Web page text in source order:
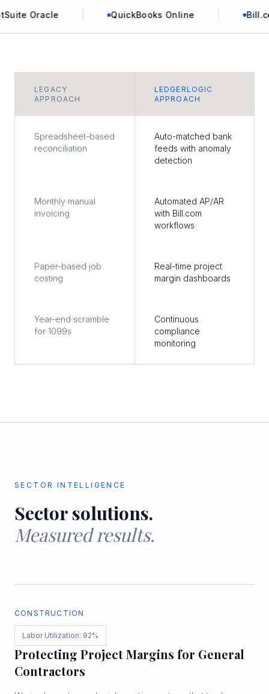
Oracle QuickBooks Online
LEGACY
APPROACH
LEDGERLOGIC
APPROACH
Spreadsheet-based
reconciliation
Auto-matched bank
feeds with anomaly
detection
Monthly manual
invoicing
Automated AP/AR
with Bill.com
workflows
Paper-based job
costing
Real-time project
margin dashboards
Year-end scramble
for 1099s
Continuous
compliance
monitoring
SECTOR INTELLIGENCE
Sector solutions.
Measured results.
CONSTRUCTION
Labor Utilization: 92%
Protecting Project Margins for General
Contractors